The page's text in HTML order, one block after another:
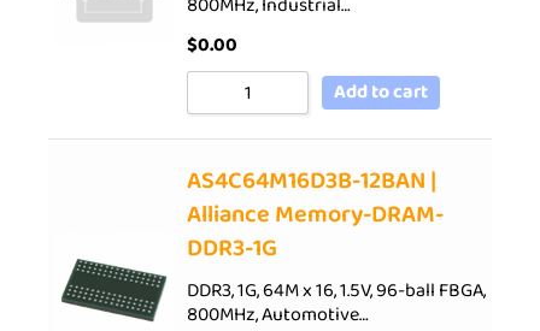
$0.00
Add to cart
AS4C64M16D3B-12BAN |
Alliance Memory-DRAM-
DDR3-1G
DDR3, 1G, 64M x 16, 1.5V, 96-ball FBGA,
800MHz, Automotive…